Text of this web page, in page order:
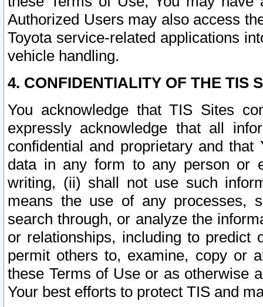
Authorized Users may also access
Toyota service-related applications
vehicle handling.
4. CONFIDENTIALITY OF THE TIS
You acknowledge that TIS Sites
expressly acknowledge that all
confidential and proprietary and
data in any form to any person or
writing, (ii) shall not use such
means the use of any processes,
search through, or analyze the
or relationships, including to
permit others to, examine, copy or
these Terms of Use or as otherwise
Your best efforts to protect TIS and